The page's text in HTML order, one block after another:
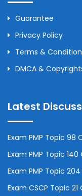
Guarantee
Privacy Policy
Terms &
DMCA &
Latest
Exam PMP Topic 98
Exam PMP Topic
Exam PMP Topic
Exam CSCP Topic